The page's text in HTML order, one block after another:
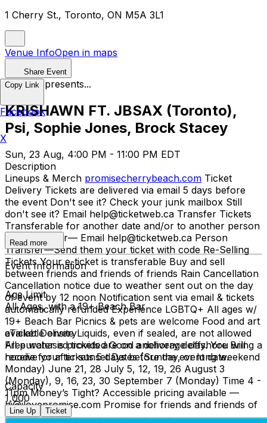
1 Cherry St., Toronto, ON M5A 3L1
Venue InfoOpen in maps
Share Event
Promise presents...
KRISHAWN FT. JBSAX (Toronto),
Psi, Sophie Jones, Brock Stacey
Sun, 23 Aug, 4:00 PM - 11:00 PM EDT
Description
Lineups & Merch promisecherrybeach.com Ticket
Delivery Tickets are delivered via email 5 days before
the event Don't see it? Check your junk mailbox Still
don't see it? Email help@ticketweb.ca Transfer Tickets
Transferable for another date and/or to another person
Date Transfer— Email help@ticketweb.ca Person
Transfer—Send them your ticket with code Re-Selling
Tickets Your e-ticket is transferable Buy and sell
between friends and friends of friends Rain Cancellation
Cancellation notice due to weather sent out on the day
of event by 12 noon Notification sent via email & tickets
automatically refunded Experience LGBTQ+ All ages w/
19+ Beach Bar Picnics & pets are welcome Food and art
available onsite Liquids, even if sealed, are not allowed
Free water is provided Good anchorage offshore Bring a
hoodie for after sunset Dates (Sunday, or long weekend
Monday) June 21, 28 July 5, 12, 19, 26 August 3
(Monday), 9, 16, 23, 30 September 7 (Monday) Time 4 -
11pm Money’s Tight? Accessible pricing available —
hi@ilovepromise.com Promise for friends and friends of
friends
Read more
Event Information
Age Limit
All Ages, with a 19+ Beach Bar
eTicket Delivery
All purchased tickets are on a delivery delay. You will
receive your tickets 5 days before the event date.
Capacity
1,000
Line Up Ticket
Copy Link
Facebook
X